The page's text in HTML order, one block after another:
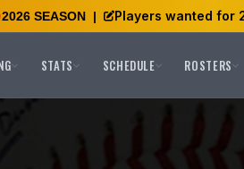
2026 SEASON | Players wanted for
STATS SCHEDULE ROSTERS